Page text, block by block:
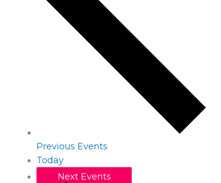
Previous Events
Today
Next Events